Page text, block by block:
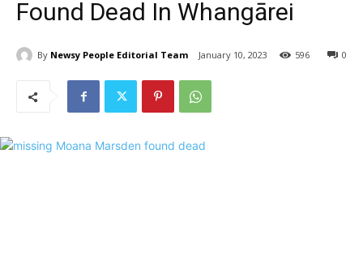
Found Dead In Whangārei
By Newsy People Editorial Team January 10, 2023 0
596